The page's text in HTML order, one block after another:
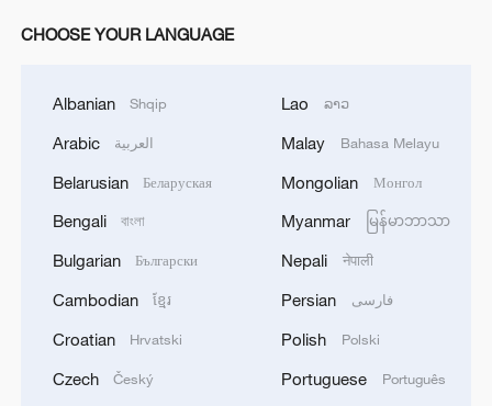
CHOOSE YOUR LANGUAGE
Albanian Shqip
Arabic العربية
Belarusian Беларуская
Bengali বাংলা
Bulgarian Български
Cambodian ខ្មែរ
Croatian Hrvatski
Czech Český
Lao ລາວ
Malay Bahasa Melayu
Mongolian Монгол
Myanmar မြန်မာဘာသာ
Nepali नेपाली
Persian فارسی
Polish Polski
Portuguese Português